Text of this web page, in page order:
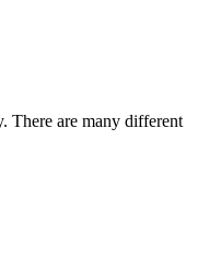
There are many different